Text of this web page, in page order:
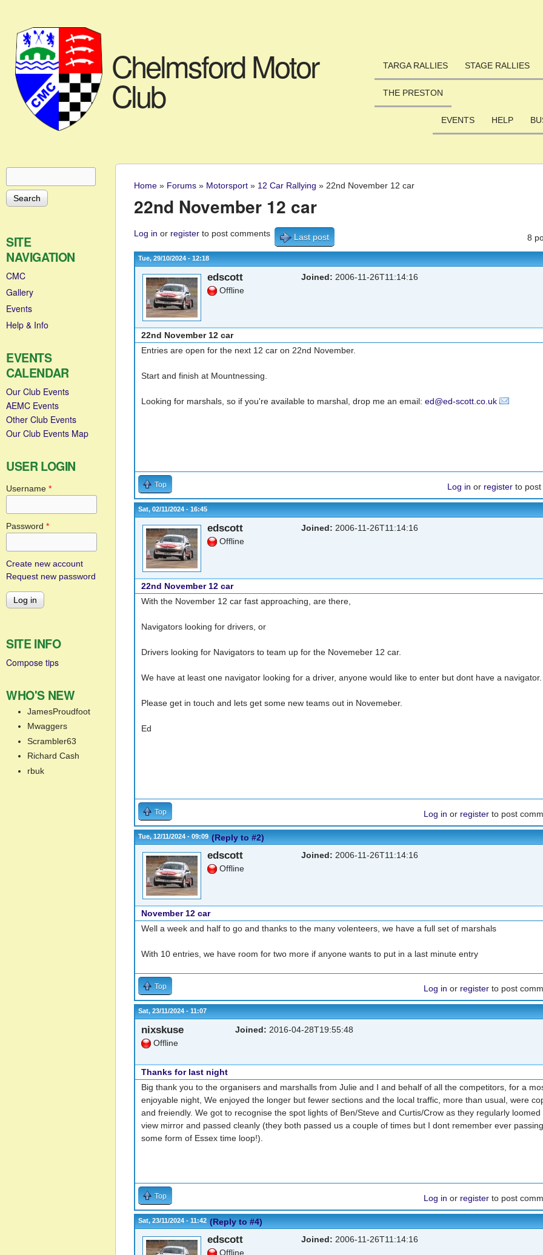
Chelmsford Motor
Club
TARGA RALLIES STAGE RALLIES
THE PRESTON
EVENTS HELP
You are here
Home » Forums » Motorsport » 12 Car Rallying » 22nd November 12 car
22nd November 12 car
8
Log in or register to post comments Last post
Tue, 29/10/2024 - 12:18
edscott
Offline
Joined: 2006-11-26T11:14:16
22nd November 12 car
Entries are open for the next 12 car on 22nd November.
Start and finish at Mountnessing.
Looking for marshals, so if you're available to marshal, drop me an email: ed@ed-scott.co.uk
Top Log in or register to
Sat, 02/11/2024 - 16:45
edscott
Offline
Joined: 2006-11-26T11:14:16
22nd November 12 car
With the November 12 car fast approaching, are there,
Navigators looking for drivers, or
Drivers looking for Navigators to team up for the Novemeber 12 car.
We have at least one navigator looking for a driver, anyone would like to enter but dont have a navigator.
Please get in touch and lets get some new teams out in Novemeber.
Ed
Top Log in or register to post
Tue, 12/11/2024 - 09:09 (Reply to #2)
edscott
Offline
Joined: 2006-11-26T11:14:16
November 12 car
Well a week and half to go and thanks to the many volenteers, we have a full set of marshals
With 10 entries, we have room for two more if anyone wants to put in a last minute entry
Top Log in or register to post
Sat, 23/11/2024 - 11:07
nixskuse
Offline
Joined: 2016-04-28T19:55:48
Thanks for last night
Big thank you to the organisers and marshalls from Julie and I and behalf of all the competitors, for a
enjoyable night, We enjoyed the longer but fewer sections and the local traffic, more than usual, were
and freiendly. We got to recognise the spot lights of Ben/Steve and Curtis/Crow as they regularly
view mirror and passed cleanly (they both passed us a couple of times but I dont remember ever passing
some form of Essex time loop!).
Top Log in or register to post
Sat, 23/11/2024 - 11:42 (Reply to #4)
edscott
Offline
Joined: 2006-11-26T11:14:16
Search form
SITE
NAVIGATION
CMC
Gallery
Events
Help & Info
EVENTS
CALENDAR
Our Club Events
AEMC Events
Other Club Events
Our Club Events Map
USER LOGIN
Username *
Password *
Create new account
Request new password
SITE INFO
Compose tips
WHO'S NEW
JamesProudfoot
Mwaggers
Scrambler63
Richard Cash
rbuk